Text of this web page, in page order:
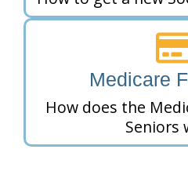
Medicare
How does the
Seniors